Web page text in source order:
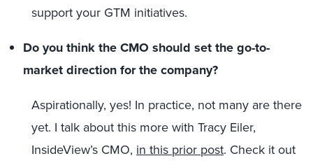
support your GTM initiatives.
Do you think the CMO should set the go-to-
market direction for the company?
Aspirationally, yes! In practice, not many are there
yet. I talk about this more with Tracy Eiler,
InsideView’s CMO, in this prior post. Check it out